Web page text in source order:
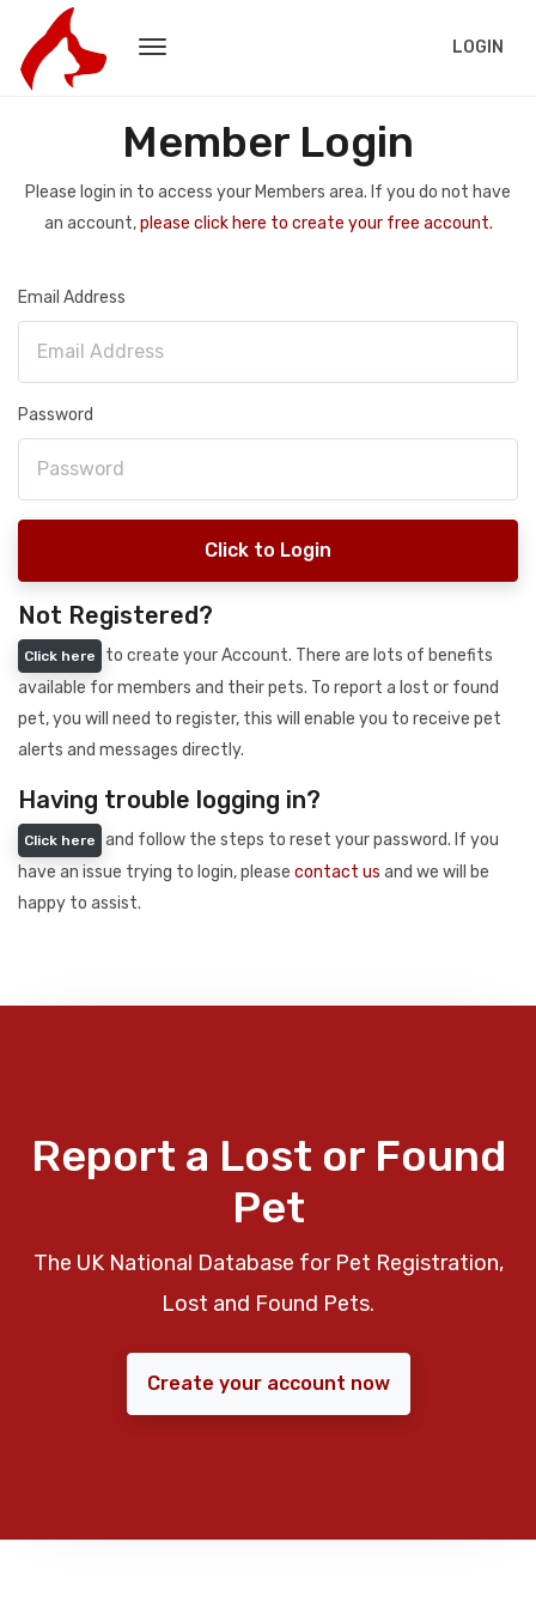
LOGIN
Member Login
Please login in to access your Members area. If you do not have
an account,please click here to create your free account.
Email Address
Password
Click to Login
Not Registered?
Click here
to create your Account. There are lots of benefits
available for members and their pets. To report a lost or found
pet, you will need to register, this will enable you to receive pet
alerts and messages directly.
Having trouble logging in?
Click here
and follow the steps to reset your password. If you
have an issue trying to login, please contact us and we will be
happy to assist.
Report a Lost or Found
Pet
The UK National Database for Pet Registration,
Lost and Found Pets.
Create your account now